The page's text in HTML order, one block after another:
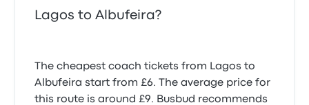
Lagos to Albufeira?
The cheapest coach tickets from Lagos to
Albufeira start from £6. The average price for
this route is around £9. Busbud recommends